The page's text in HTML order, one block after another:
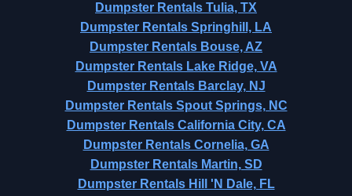
Dumpster Rentals Tulia, TX
Dumpster Rentals Springhill, LA
Dumpster Rentals Bouse, AZ
Dumpster Rentals Lake Ridge, VA
Dumpster Rentals Barclay, NJ
Dumpster Rentals Spout Springs, NC
Dumpster Rentals California City, CA
Dumpster Rentals Cornelia, GA
Dumpster Rentals Martin, SD
Dumpster Rentals Hill 'N Dale, FL